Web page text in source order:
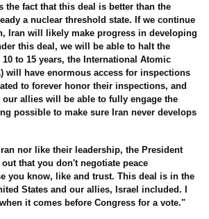
the fact that this deal is better than the
a nuclear threshold state. If we continue
Iran will likely make progress in developing
this deal, we will be able to halt the
10 to 15 years, the International Atomic
will have enormous access for inspections
to forever honor their inspections, and
our allies will be able to fully engage the
possible to make sure Iran never develops
nor like their leadership, the President
that you don't negotiate peace
you know, like and trust. This deal is in the
States and our allies, Israel included. I
it comes before Congress for a vote."